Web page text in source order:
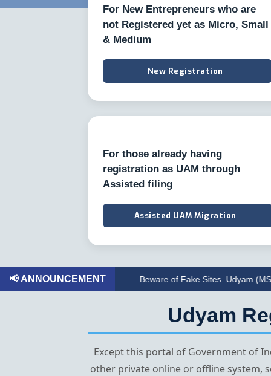
For New Entrepreneurs who are
not Registered yet as Micro, Small
& Medium
New Registration
For those already having
registration as UAM through
Assisted filing
Assisted UAM Migration
📢 ANNOUNCEMENTBeware of Fake Sites. Udyam (MSME)
Udyam
Except this portal of Government of
other private online or offline system,